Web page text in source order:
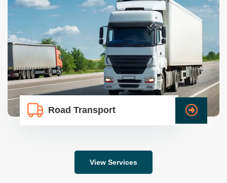
Road Transport
View Services